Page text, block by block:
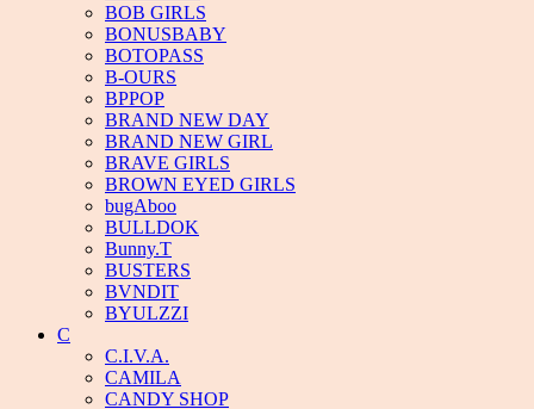
BOB GIRLS
BONUSBABY
BOTOPASS
B-OURS
BPPOP
BRAND NEW DAY
BRAND NEW GIRL
BRAVE GIRLS
BROWN EYED GIRLS
bugAboo
BULLDOK
Bunny.T
BUSTERS
BVNDIT
BYULZZI
C
C.I.V.A.
CAMILA
CANDY SHOP